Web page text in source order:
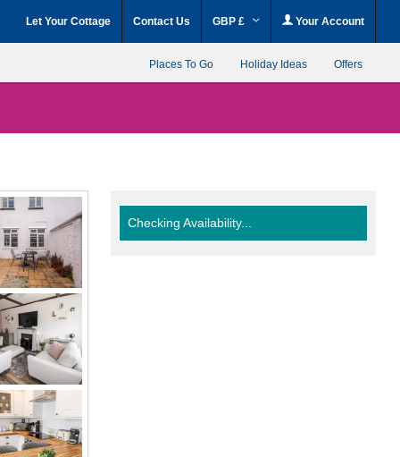
Let Your Cottage Contact Us GBP £ Your Account
Places To Go Holiday Ideas Offers
Checking Availability...